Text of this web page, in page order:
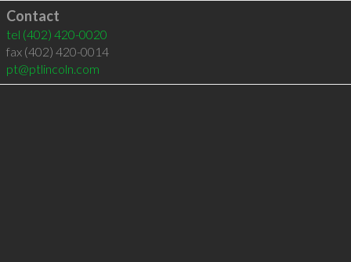
Contact
tel (402) 420-0020
fax (402) 420-0014
pt@ptlincoln.com